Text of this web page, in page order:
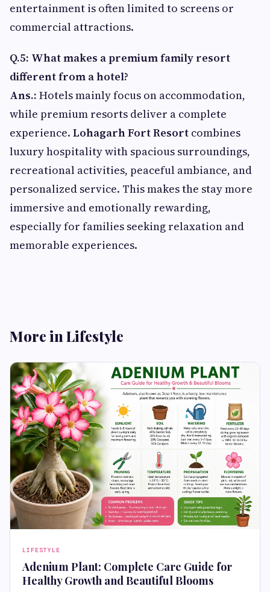
entertainment is often limited to screens or
commercial attractions.
Q.5: What makes a premium family resort
different from a hotel?
Ans.: Hotels mainly focus on accommodation,
while premium resorts deliver a complete
experience. Lohagarh Fort Resort combines
luxury hospitality with spacious surroundings,
recreational activities, peaceful ambiance, and
personalized service. This makes the stay more
immersive and emotionally rewarding,
especially for families seeking relaxation and
memorable experiences.
More in Lifestyle
LIFESTYLE
Adenium Plant: Complete Care Guide for
Healthy Growth and Beautiful Blooms